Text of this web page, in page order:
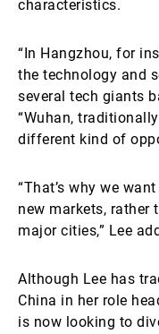
characteristics.
“In Hangzhou, for
the technology and
several tech giants
“Wuhan,
different kind of
“That’s why we
new markets,
major cities,” Lee
Although Lee has
China in her role
is now looking to